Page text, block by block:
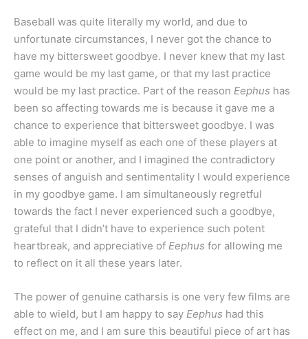
Baseball was quite literally my world, and due to
unfortunate circumstances, I never got the chance to
have my bittersweet goodbye. I never knew that my last
game would be my last game, or that my last practice
would be my last practice. Part of the reason Eephus has
been so affecting towards me is because it gave me a
chance to experience that bittersweet goodbye. I was
able to imagine myself as each one of these players at
one point or another, and I imagined the contradictory
senses of anguish and sentimentality I would experience
in my goodbye game. I am simultaneously regretful
towards the fact I never experienced such a goodbye,
grateful that I didn’t have to experience such potent
heartbreak, and appreciative of Eephus for allowing me
to reflect on it all these years later.
The power of genuine catharsis is one very few films are
able to wield, but I am happy to say Eephus had this
effect on me, and I am sure this beautiful piece of art has